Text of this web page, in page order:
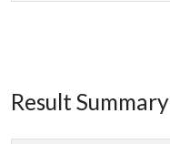
Result Summary